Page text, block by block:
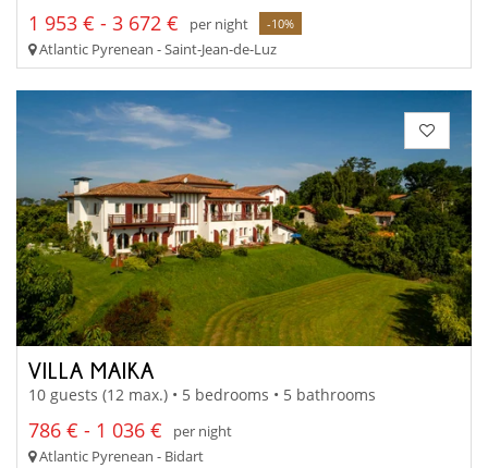
1 953 € - 3 672 € per night -10%
Atlantic Pyrenean - Saint-Jean-de-Luz
VILLA MAIKA
10 guests (12 max.) • 5 bedrooms • 5 bathrooms
786 € - 1 036 €
per night
Atlantic Pyrenean - Bidart